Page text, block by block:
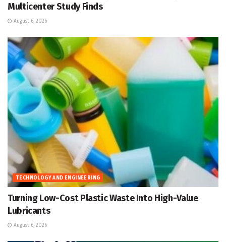
Multicenter Study Finds
August 6, 2026
TECHNOLOGY AND ENGINEERING
Turning Low-Cost Plastic Waste Into High-Value
Lubricants
August 6, 2026